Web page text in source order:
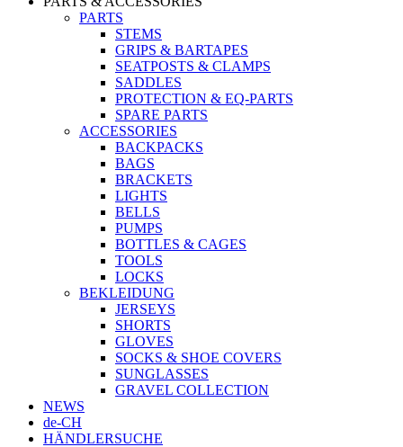
PARTS
STEMS
GRIPS & BARTAPES
SEATPOSTS & CLAMPS
SADDLES
PROTECTION & EQ-PARTS
SPARE PARTS
ACCESSORIES
BACKPACKS
BAGS
BRACKETS
LIGHTS
BELLS
PUMPS
BOTTLES & CAGES
TOOLS
LOCKS
BEKLEIDUNG
JERSEYS
SHORTS
GLOVES
SOCKS & SHOE COVERS
SUNGLASSES
GRAVEL COLLECTION
NEWS
de-CH
HÄNDLERSUCHE